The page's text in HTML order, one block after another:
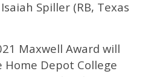
Spiller (RB, Texas
Maxwell Award will
Depot College